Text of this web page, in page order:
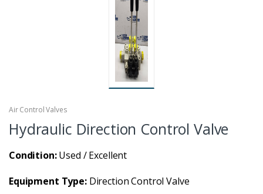
Air Control Valves
Hydraulic Direction Control Valve
Condition:Used / Excellent
Equipment Type:Direction Control Valve